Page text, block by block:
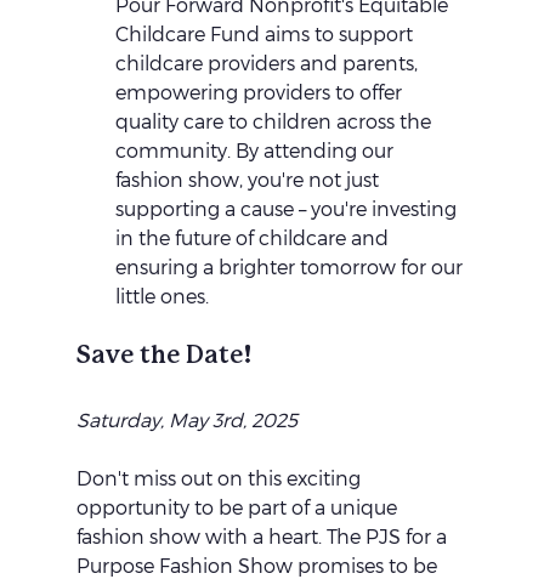
Childcare Fund aims to support
childcare providers and parents,
empowering providers to offer
quality care to children across the
community. By attending our
fashion show, you're not just
supporting a cause – you're investing
in the future of childcare and
ensuring a brighter tomorrow for our
little ones.
Save the Date!
Saturday, May 3rd, 2025
Don't miss out on this exciting
opportunity to be part of a unique
fashion show with a heart. The PJS for a
Purpose Fashion Show promises to be